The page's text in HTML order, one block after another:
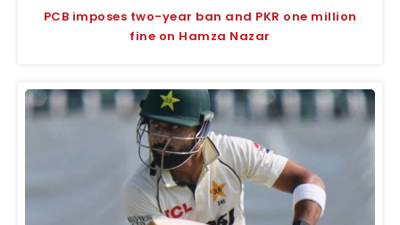
PCB imposes two-year ban and PKR one million
fine on Hamza Nazar